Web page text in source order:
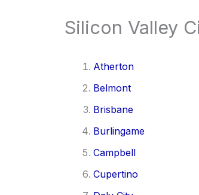
Silicon Valley
Atherton
Belmont
Brisbane
Burlingame
Campbell
Cupertino